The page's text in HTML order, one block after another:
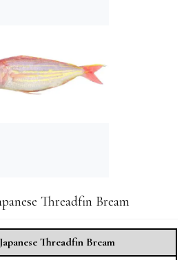
Threadfin Bream
Threadfin Bream